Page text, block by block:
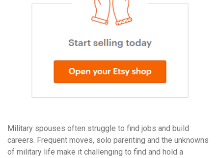
Military spouses often struggle to find jobs and build
careers. Frequent moves, solo parenting and the unknowns
of military life make it challenging to find and hold a